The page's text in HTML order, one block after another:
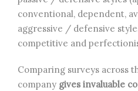
conventional, dependent,
aggressive / defensive
competitive and
Comparing surveys across
company gives invaluable